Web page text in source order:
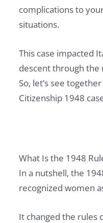
complications to
situations.
This case impacted
descent through the
So, let’s see
Citizenship 1948
What Is the 1948
In a nutshell, the
recognized women
It changed the rules